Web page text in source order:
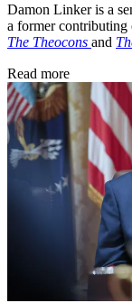
Damon Linker is a
a former contributing
The Theocons and
Read more